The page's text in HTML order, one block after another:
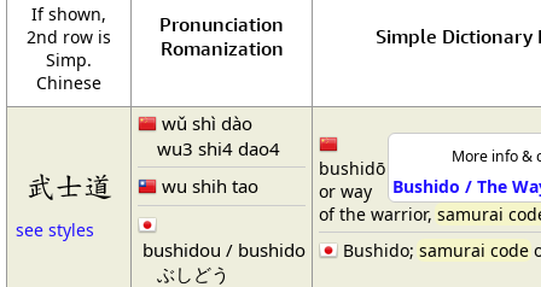
If shown,
2nd row is
Simp.
Chinese
Pronunciation
Romanization
Simple Dictionary
武士道
see styles
wǔ shì dào
wu3 shi4 dao4
wu shih tao
bushidou / bushido
ぶしどう
More info &
Bushido / The
bushidō
or way
of the warrior, samurai
Bushido; samurai code